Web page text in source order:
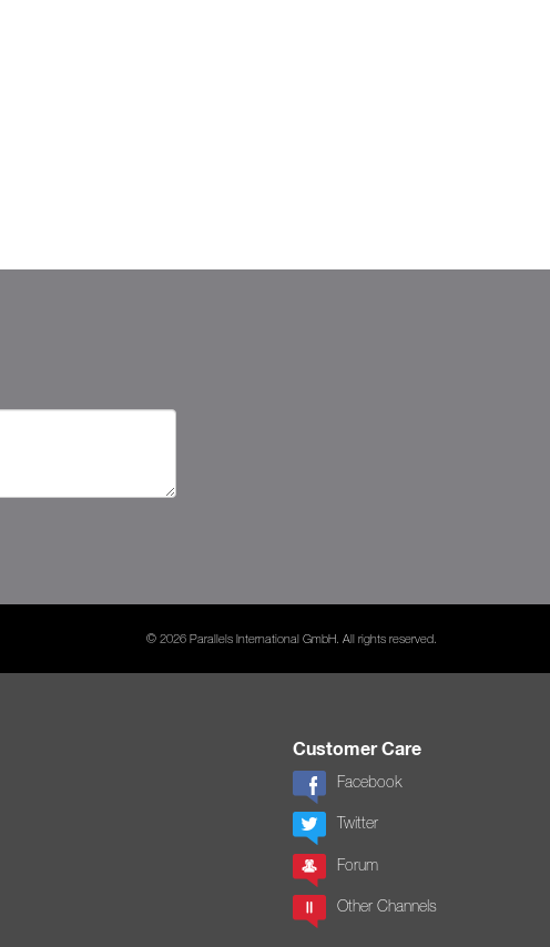
© 2026 Parallels International GmbH. All rights reserved.
Customer Care
Facebook
Twitter
Forum
Other Channels